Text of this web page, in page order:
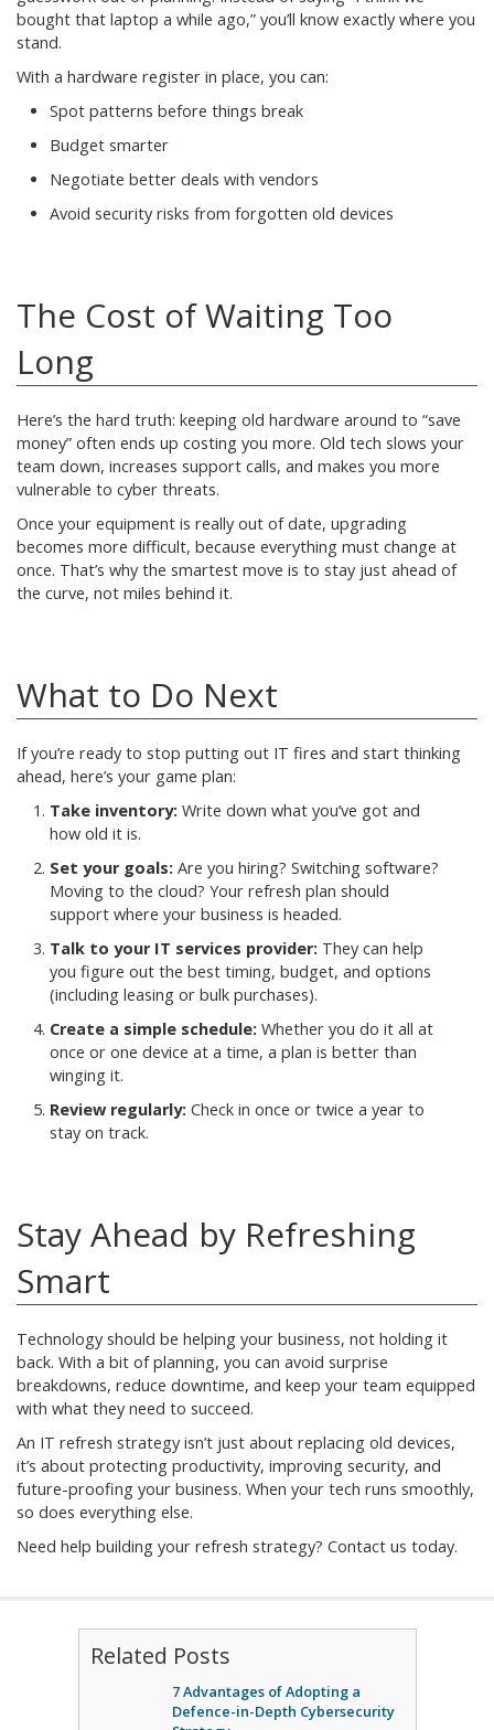
bought that laptop a while ago,” you’ll know exactly where you
stand.
With a hardware register in place, you can:
Spot patterns before things break
Budget smarter
Negotiate better deals with vendors
Avoid security risks from forgotten old devices
The Cost of Waiting Too
Long
Here’s the hard truth: keeping old hardware around to “save
money” often ends up costing you more. Old tech slows your
team down, increases support calls, and makes you more
vulnerable to cyber threats.
Once your equipment is really out of date, upgrading
becomes more difficult, because everything must change at
once. That’s why the smartest move is to stay just ahead of
the curve, not miles behind it.
What to Do Next
If you’re ready to stop putting out IT fires and start thinking
ahead, here’s your game plan:
Take inventory: Write down what you’ve got and
how old it is.
Set your goals: Are you hiring? Switching software?
Moving to the cloud? Your refresh plan should
support where your business is headed.
Talk to your IT services provider: They can help
you figure out the best timing, budget, and options
(including leasing or bulk purchases).
Create a simple schedule: Whether you do it all at
once or one device at a time, a plan is better than
winging it.
Review regularly: Check in once or twice a year to
stay on track.
Stay Ahead by Refreshing
Smart
Technology should be helping your business, not holding it
back. With a bit of planning, you can avoid surprise
breakdowns, reduce downtime, and keep your team equipped
with what they need to succeed.
An IT refresh strategy isn’t just about replacing old devices,
it’s about protecting productivity, improving security, and
future-proofing your business. When your tech runs smoothly,
so does everything else.
Need help building your refresh strategy? Contact us today.
Related Posts
7 Advantages of Adopting a
Defence-in-Depth Cybersecurity